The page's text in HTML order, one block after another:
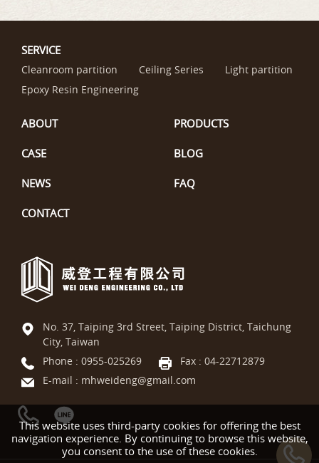
This website uses third-party cookies for offering the best
navigation experience. By continuing to browse this website,
you consent to the use of these cookies.
SERVICE
Cleanroom partition Ceiling Series
Light partition
Epoxy Resin Engineering
ABOUT PRODUCTS
CASE BLOG
NEWS FAQ
CONTACT
No. 37, Taiping 3rd Street, Taiping District, Taichung
City, Taiwan
Phone : 0955-025269
Fax : 04-22712879
E-mail : mhweideng@gmail.com